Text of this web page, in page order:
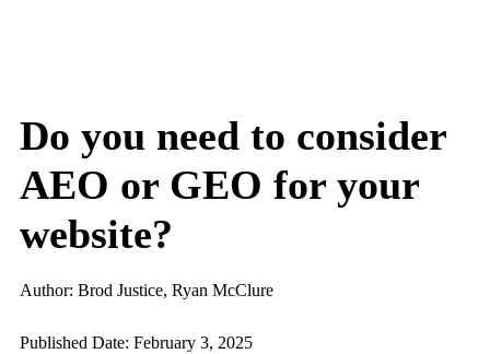
Do you need to consider
AEO or GEO for your
website?
Author: Brod Justice, Ryan McClure
Published Date: February 3, 2025